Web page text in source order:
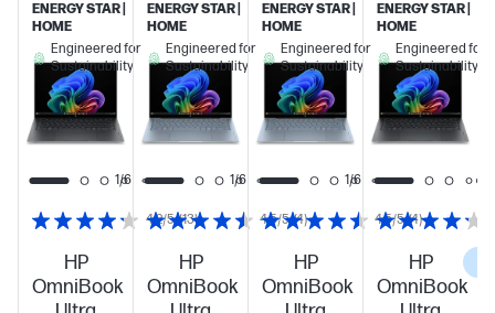
HP
OmniBook
4.2/5 (13)
ENERGY STAR |
HOME
Engineered for
Sustainability
1/6
HP
OmniBook
4.5/5 (4)
ENERGY STAR |
HOME
Engineered for
Sustainability
1/6
HP
OmniBook
4.5/5 (4)
ENERGY STAR |
HOME
Engineered for
Sustainability
1/6
HP
OmniBook
ENERGY STAR |
HOME
Engineered for
Sustainability